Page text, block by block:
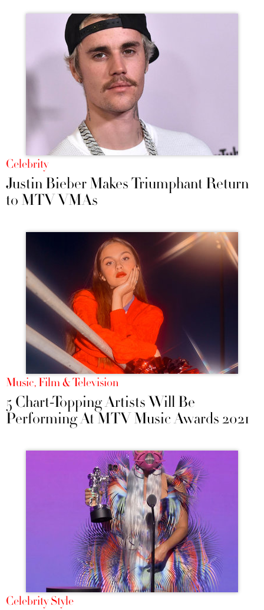
Celebrity
Justin Bieber Makes Triumphant Return
to MTV VMAs
Music, Film & Television
5 Chart-Topping Artists Will Be
Performing At MTV Music Awards 2021
Celebrity Style